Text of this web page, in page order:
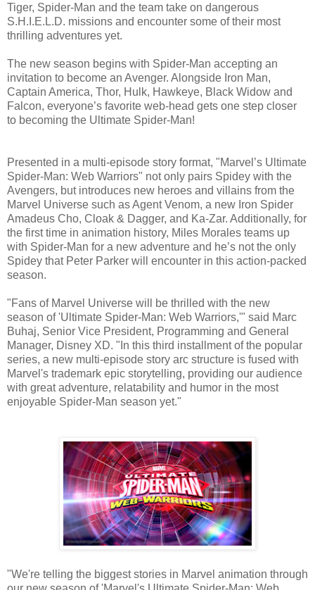
Tiger, Spider-Man and the team take on dangerous
S.H.I.E.L.D. missions and encounter some of their most
thrilling adventures yet.
The new season begins with Spider-Man accepting an
invitation to become an Avenger. Alongside Iron Man,
Captain America, Thor, Hulk, Hawkeye, Black Widow and
Falcon, everyone’s favorite web-head gets one step closer
to becoming the Ultimate Spider-Man!
Presented in a multi-episode story format, "Marvel’s Ultimate
Spider-Man: Web Warriors" not only pairs Spidey with the
Avengers, but introduces new heroes and villains from the
Marvel Universe such as Agent Venom, a new Iron Spider
Amadeus Cho, Cloak & Dagger, and Ka-Zar. Additionally, for
the first time in animation history, Miles Morales teams up
with Spider-Man for a new adventure and he’s not the only
Spidey that Peter Parker will encounter in this action-packed
season.
"Fans of Marvel Universe will be thrilled with the new
season of 'Ultimate Spider-Man: Web Warriors,'" said Marc
Buhaj, Senior Vice President, Programming and General
Manager, Disney XD. "In this third installment of the popular
series, a new multi-episode story arc structure is fused with
Marvel's trademark epic storytelling, providing our audience
with great adventure, relatability and humor in the most
enjoyable Spider-Man season yet."
"We're telling the biggest stories in Marvel animation through